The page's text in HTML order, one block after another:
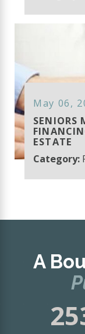
May 06,
SENIORS
ESTATE
Category:
A